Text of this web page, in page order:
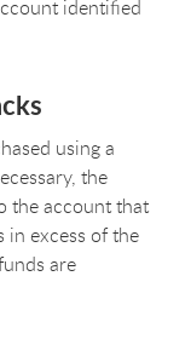
identified
using a
the
the account that
in excess of the
are